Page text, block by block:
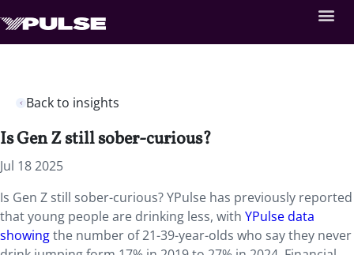
Back to insights
Is Gen Z still sober-curious?
Jul 18 2025
Is Gen Z still sober-curious? YPulse has previously reported
that young people are drinking less, with YPulse data
showingthe number of 21-39-year-olds who say they never